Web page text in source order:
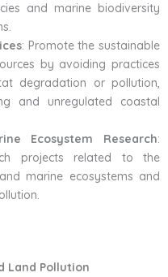
and marine biodiversity
: Promote the sustainable
by avoiding practices
degradation or pollution,
and unregulated coastal
Ecosystem Research:
projects related to the
marine ecosystems and
Land Pollution